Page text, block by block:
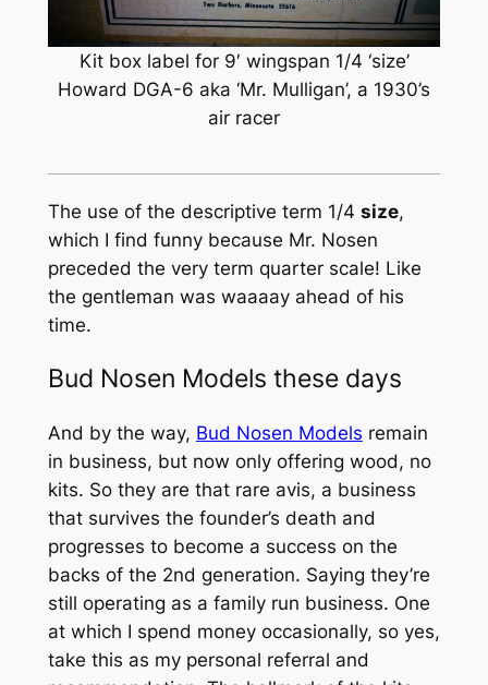
Kit box label for 9′ wingspan 1/4 ‘size’
Howard DGA-6 aka ‘Mr. Mulligan’, a 1930’s
air racer
The use of the descriptive term 1/4 size,
which I find funny because Mr. Nosen
preceded the very term quarter scale! Like
the gentleman was waaaay ahead of his
time.
Bud Nosen Models these days
And by the way, Bud Nosen Models remain
in business, but now only offering wood, no
kits. So they are that rare avis, a business
that survives the founder’s death and
progresses to become a success on the
backs of the 2nd generation. Saying they’re
still operating as a family run business. One
at which I spend money occasionally, so yes,
take this as my personal referral and